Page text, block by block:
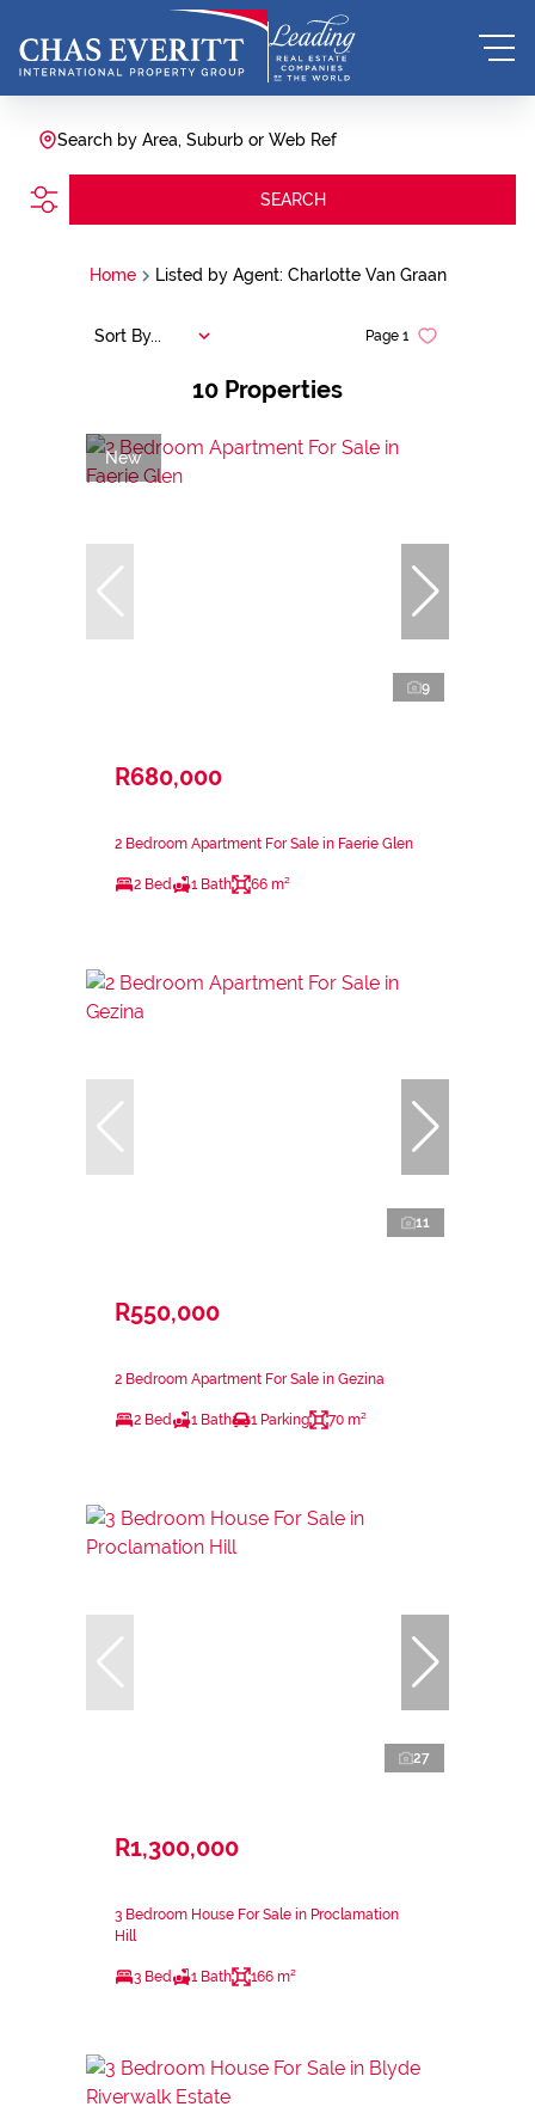
Search by Area, Suburb or Web Ref
SEARCH
Home Listed by Agent: Charlotte Van Graan
10 Properties
Page 1
Sort By...
New
9
R680,000
2 Bedroom Apartment For Sale in Faerie Glen
2 Bed 1 Bath 66 m²
11
R550,000
2 Bedroom Apartment For Sale in Gezina
2 Bed 1 Bath 1 Parking 70 m²
27
R1,300,000
3 Bedroom House For Sale in Proclamation
Hill
3 Bed 1 Bath 166 m²